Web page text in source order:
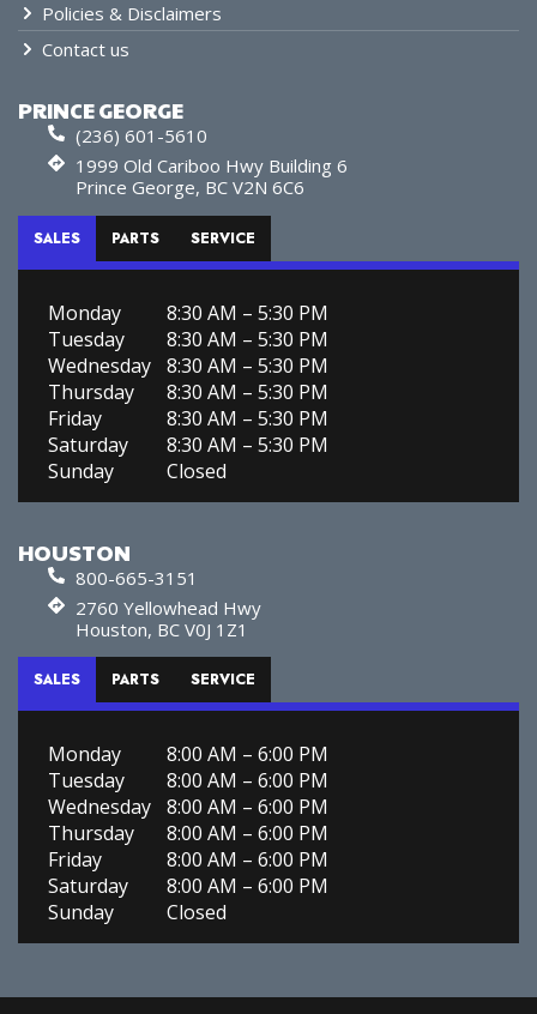
Policies & Disclaimers
Contact us
PRINCE GEORGE
(236) 601-5610
1999 Old Cariboo Hwy Building 6
Prince George, BC V2N 6C6
SALES PARTS SERVICE
Monday
8:30 AM – 5:30 PM
Tuesday
8:30 AM – 5:30 PM
Wednesday 8:30 AM – 5:30 PM
Thursday
8:30 AM – 5:30 PM
Friday
8:30 AM – 5:30 PM
Saturday
8:30 AM – 5:30 PM
Sunday
Closed
HOUSTON
800-665-3151
2760 Yellowhead Hwy
Houston, BC V0J 1Z1
SALES PARTS SERVICE
Monday
8:00 AM – 6:00 PM
Tuesday
8:00 AM – 6:00 PM
Wednesday 8:00 AM – 6:00 PM
Thursday
8:00 AM – 6:00 PM
Friday
8:00 AM – 6:00 PM
Saturday
8:00 AM – 6:00 PM
Sunday
Closed